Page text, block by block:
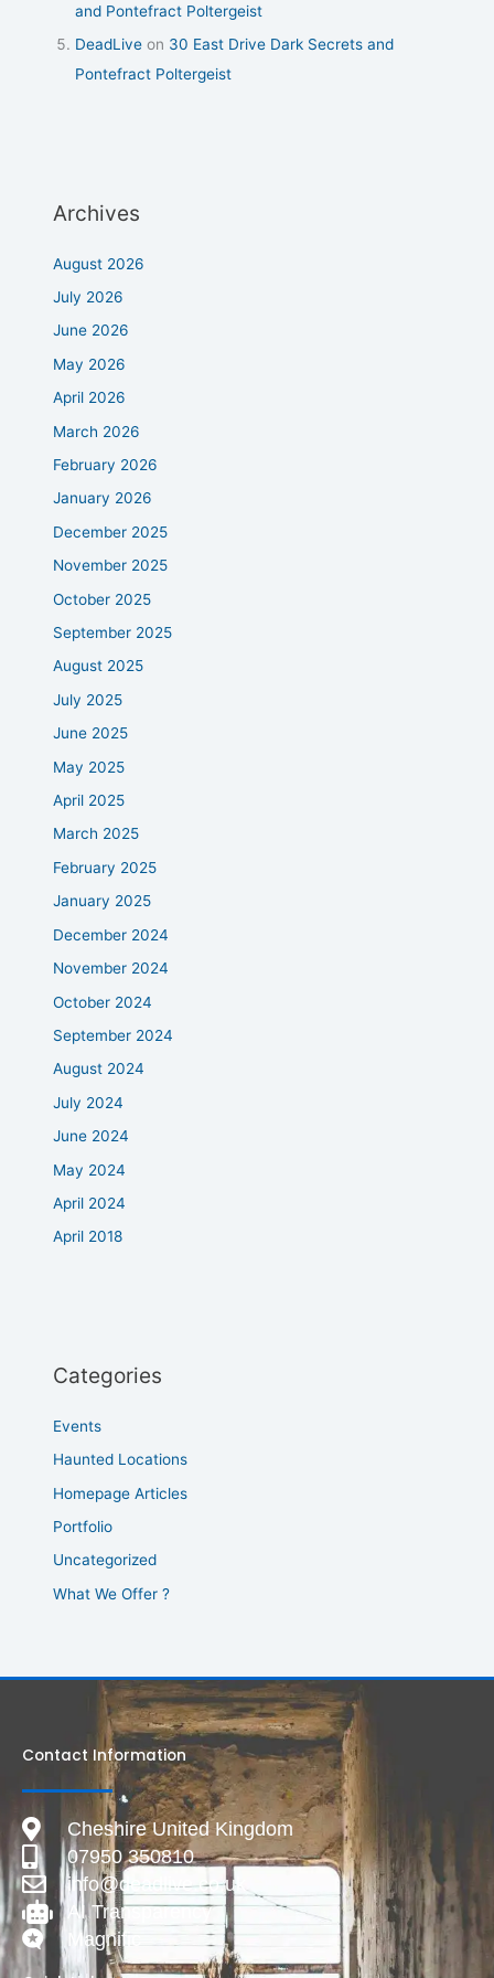
and Pontefract Poltergeist
DeadLive on 30 East Drive Dark Secrets and
Pontefract Poltergeist
Archives
August 2026
July 2026
June 2026
May 2026
April 2026
March 2026
February 2026
January 2026
December 2025
November 2025
October 2025
September 2025
August 2025
July 2025
June 2025
May 2025
April 2025
March 2025
February 2025
January 2025
December 2024
November 2024
October 2024
September 2024
August 2024
July 2024
June 2024
May 2024
April 2024
April 2018
Categories
Events
Haunted Locations
Homepage Articles
Portfolio
Uncategorized
What We Offer ?
Contact Information
Cheshire United Kingdom
07950 350810
info@deadlive.co.uk
AI Transparency
Magnific